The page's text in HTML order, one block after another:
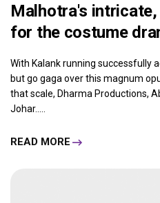
Malhotra's
for the costume
With Kalank running successfully
but go gaga over this magnum
that scale, Dharma Productions,
Johar.....
READ MORE